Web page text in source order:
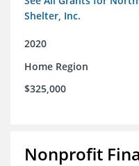
Shelter, Inc.
2020
Home Region
$325,000
Nonprofit